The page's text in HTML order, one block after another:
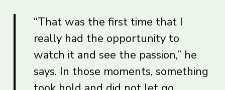
“That was the first time that I
really had the opportunity to
watch it and see the passion,” he
says. In those moments, something